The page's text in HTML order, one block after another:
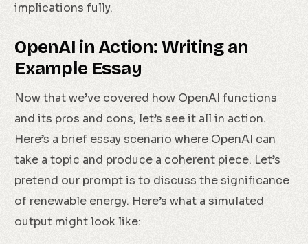
implications fully.
OpenAI in Action: Writing an
Example Essay
Now that we’ve covered how OpenAI functions
and its pros and cons, let’s see it all in action.
Here’s a brief essay scenario where OpenAI can
take a topic and produce a coherent piece. Let’s
pretend our prompt is to discuss the significance
of renewable energy. Here’s what a simulated
output might look like: